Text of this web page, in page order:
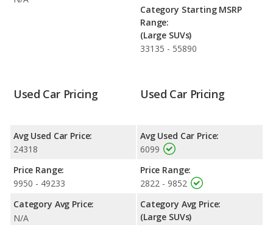
Category Starting MSRP
Range:
(Large SUVs)
33135 - 55890
Used Car Pricing
Avg Used Car Price:
24318
Price Range:
9950 - 49233
Category Avg Price:
N/A
Used Car Pricing
Avg Used Car Price:
6099
Price Range:
2822 - 9852
Category Avg Price:
(Large SUVs)